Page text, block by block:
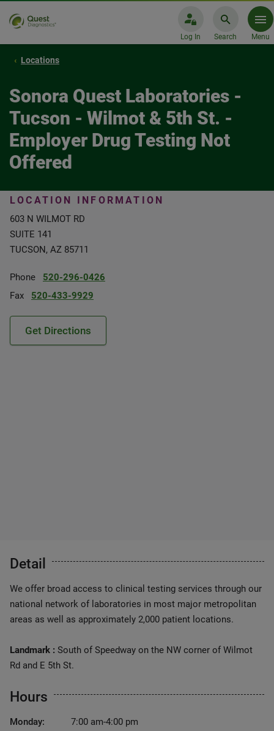
Log In Search Menu
Locations
Sonora Quest Laboratories -
Tucson - Wilmot & 5th St. -
Employer Drug Testing Not
Offered
LOCATION INFORMATION
603 N WILMOT RD
SUITE 141
TUCSON, AZ 85711
Phone
520-296-0426
Fax
520-433-9929
Get Directions
Detail
We offer broad access to clinical testing services through our
national network of laboratories in most major metropolitan
areas as well as approximately 2,000 patient locations.
Landmark : South of Speedway on the NW corner of Wilmot
Rd and E 5th St.
Hours
Monday:
7:00 am-4:00 pm